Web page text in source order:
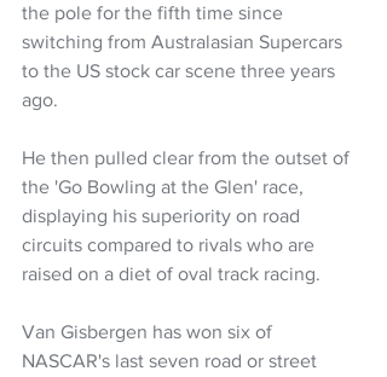
the pole for the fifth time since
switching from Australasian Supercars
to the US stock car scene three years
ago.
He then pulled clear from the outset of
the 'Go Bowling at the Glen' race,
displaying his superiority on road
circuits compared to rivals who are
raised on a diet of oval track racing.
Van Gisbergen has won six of
NASCAR's last seven road or street